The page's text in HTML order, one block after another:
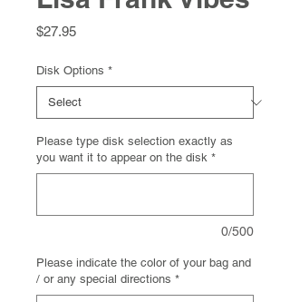
$27.95Price
Disk Options *
Please type disk selection exactly as
you want it to appear on the disk *
0/500
Please indicate the color of your bag and
/ or any special directions *